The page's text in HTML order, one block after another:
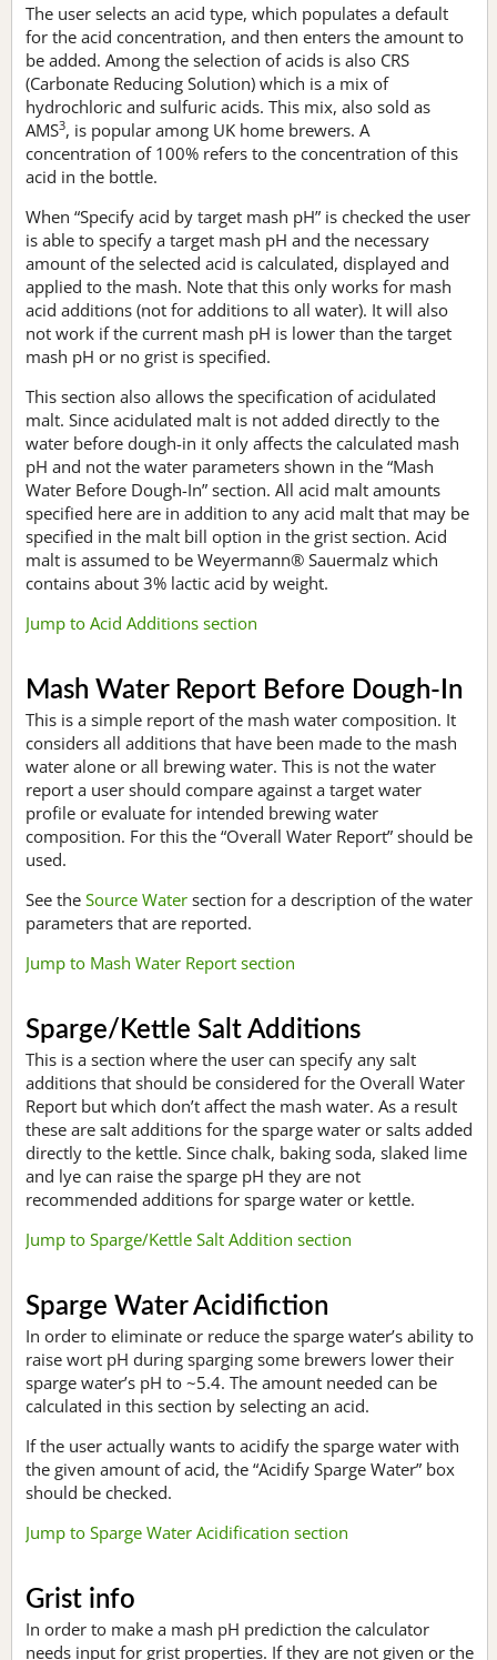
The user selects an acid type, which populates a default
for the acid concentration, and then enters the amount to
be added. Among the selection of acids is also CRS
(Carbonate Reducing Solution) which is a mix of
hydrochloric and sulfuric acids. This mix, also sold as
AMS3, is popular among UK home brewers. A
concentration of 100% refers to the concentration of this
acid in the bottle.
When “Specify acid by target mash pH” is checked the user
is able to specify a target mash pH and the necessary
amount of the selected acid is calculated, displayed and
applied to the mash. Note that this only works for mash
acid additions (not for additions to all water). It will also
not work if the current mash pH is lower than the target
mash pH or no grist is specified.
This section also allows the specification of acidulated
malt. Since acidulated malt is not added directly to the
water before dough-in it only affects the calculated mash
pH and not the water parameters shown in the “Mash
Water Before Dough-In” section. All acid malt amounts
specified here are in addition to any acid malt that may be
specified in the malt bill option in the grist section. Acid
malt is assumed to be Weyermann® Sauermalz which
contains about 3% lactic acid by weight.
Jump to Acid Additions section
Mash Water Report Before Dough-In
This is a simple report of the mash water composition. It
considers all additions that have been made to the mash
water alone or all brewing water. This is not the water
report a user should compare against a target water
profile or evaluate for intended brewing water
composition. For this the “Overall Water Report” should be
used.
See the Source Water section for a description of the water
parameters that are reported.
Jump to Mash Water Report section
Sparge/Kettle Salt Additions
This is a section where the user can specify any salt
additions that should be considered for the Overall Water
Report but which don’t affect the mash water. As a result
these are salt additions for the sparge water or salts added
directly to the kettle. Since chalk, baking soda, slaked lime
and lye can raise the sparge pH they are not
recommended additions for sparge water or kettle.
Jump to Sparge/Kettle Salt Addition section
Sparge Water Acidifiction
In order to eliminate or reduce the sparge water’s ability to
raise wort pH during sparging some brewers lower their
sparge water’s pH to ~5.4. The amount needed can be
calculated in this section by selecting an acid.
If the user actually wants to acidify the sparge water with
the given amount of acid, the “Acidify Sparge Water” box
should be checked.
Jump to Sparge Water Acidification section
Grist info
In order to make a mash pH prediction the calculator
needs input for grist properties. If they are not given or the